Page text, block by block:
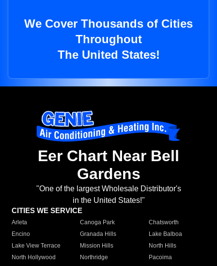
We Cover Thousands of Cities
Throughout
The United States!
Eer Chart Near Bell
Gardens
"One of the largest Wholesale Distributor's
in the United States!"
CITIES WE SERVICE
Arleta Canoga Park
Chatsworth
Encino
Granada Hills
Lake Balboa
Lake View Terrace
Mission Hills
North Hills
North Hollywood
Northridge
Pacoima